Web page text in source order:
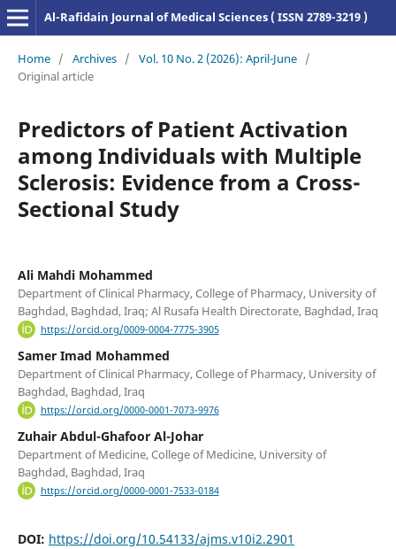
Al-Rafidain Journal of Medical Sciences ( ISSN 2789-3219 )
Home / Archives / Vol. 10 No. 2 (2026): April-June /
Original article
Predictors of Patient Activation
among Individuals with Multiple
Sclerosis: Evidence from a Cross-
Sectional Study
Ali Mahdi Mohammed
Department of Clinical Pharmacy, College of Pharmacy, University of
Baghdad, Baghdad, Iraq; Al Rusafa Health Directorate, Baghdad, Iraq
https://orcid.org/0009-0004-7775-3905
Samer Imad Mohammed
Department of Clinical Pharmacy, College of Pharmacy, University of
Baghdad, Baghdad, Iraq
https://orcid.org/0000-0001-7073-9976
Zuhair Abdul-Ghafoor Al-Johar
Department of Medicine, College of Medicine, University of
Baghdad, Baghdad, Iraq
https://orcid.org/0000-0001-7533-0184
DOI: https://doi.org/10.54133/ajms.v10i2.2901